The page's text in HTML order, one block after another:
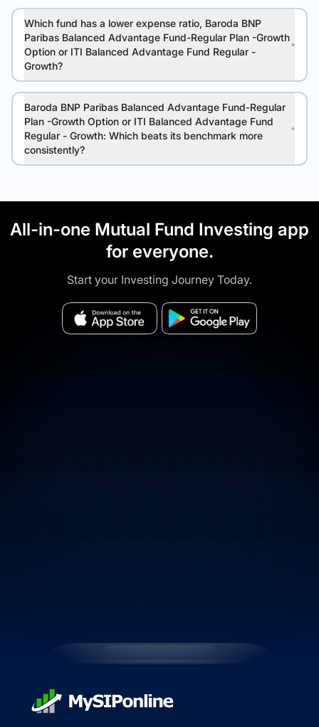
Which fund has a lower expense ratio, Baroda BNP
Paribas Balanced Advantage Fund-Regular Plan -Growth
Option or ITI Balanced Advantage Fund Regular -
Growth?
Baroda BNP Paribas Balanced Advantage Fund-Regular
Plan -Growth Option or ITI Balanced Advantage Fund
Regular - Growth: Which beats its benchmark more
consistently?
All-in-one Mutual Fund Investing app
for everyone.
Start your Investing Journey Today.